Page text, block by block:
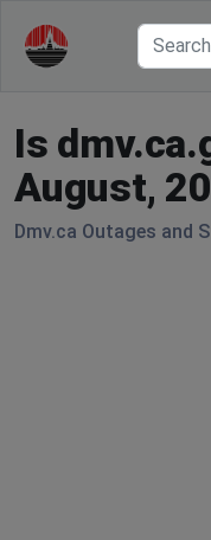
Is
August,
Dmv.ca Outages and